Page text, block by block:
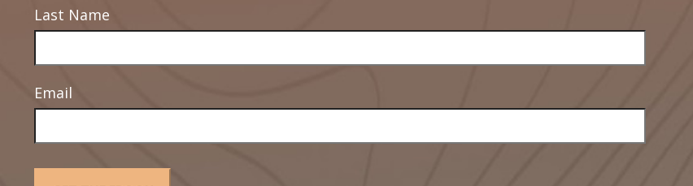
Last Name
Email